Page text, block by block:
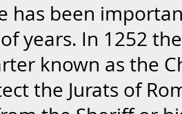
has been
years. In 1252
known as the
the Jurats of